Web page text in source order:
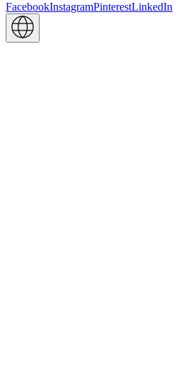
FacebookInstagramPinterestLinkedIn